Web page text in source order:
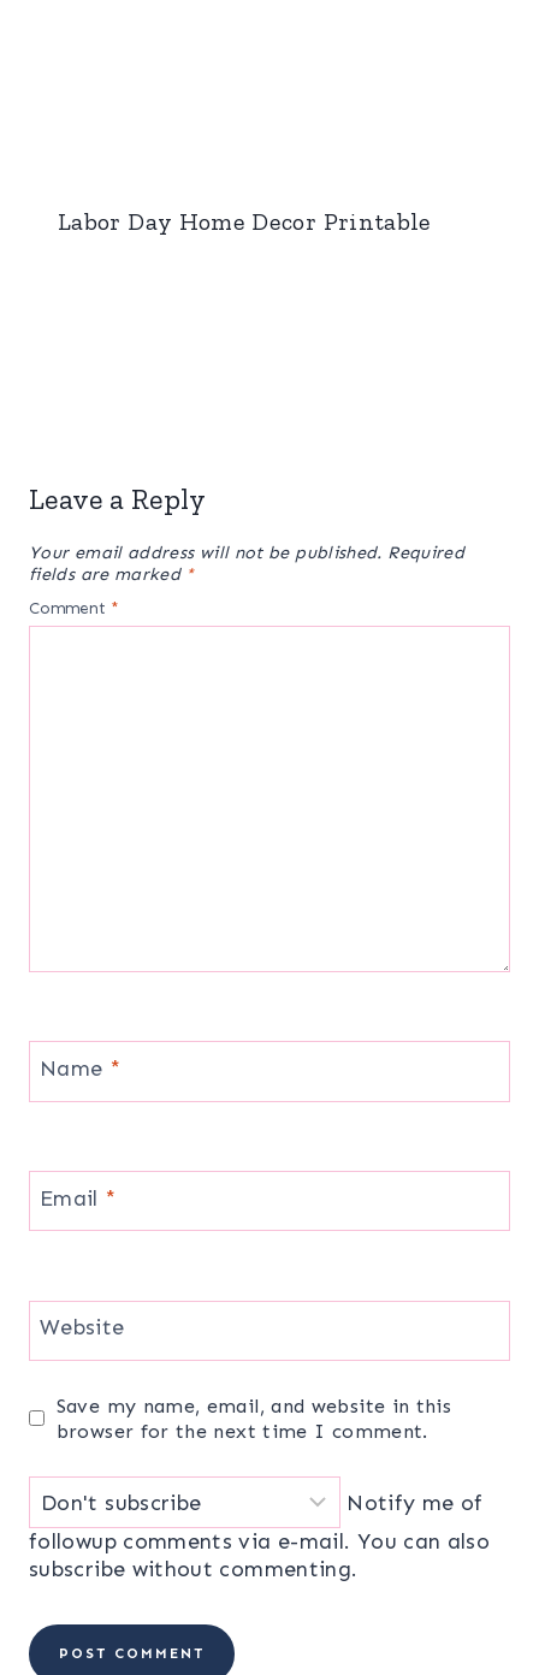
Labor Day Home Decor Printable
Leave a Reply
Your email address will not be published. Required
fields are marked *
Comment *
Name *
Email *
Website
Save my name, email, and website in this
browser for the next time I comment.
Notify me of
followup comments via e-mail. You can also
subscribe without commenting.